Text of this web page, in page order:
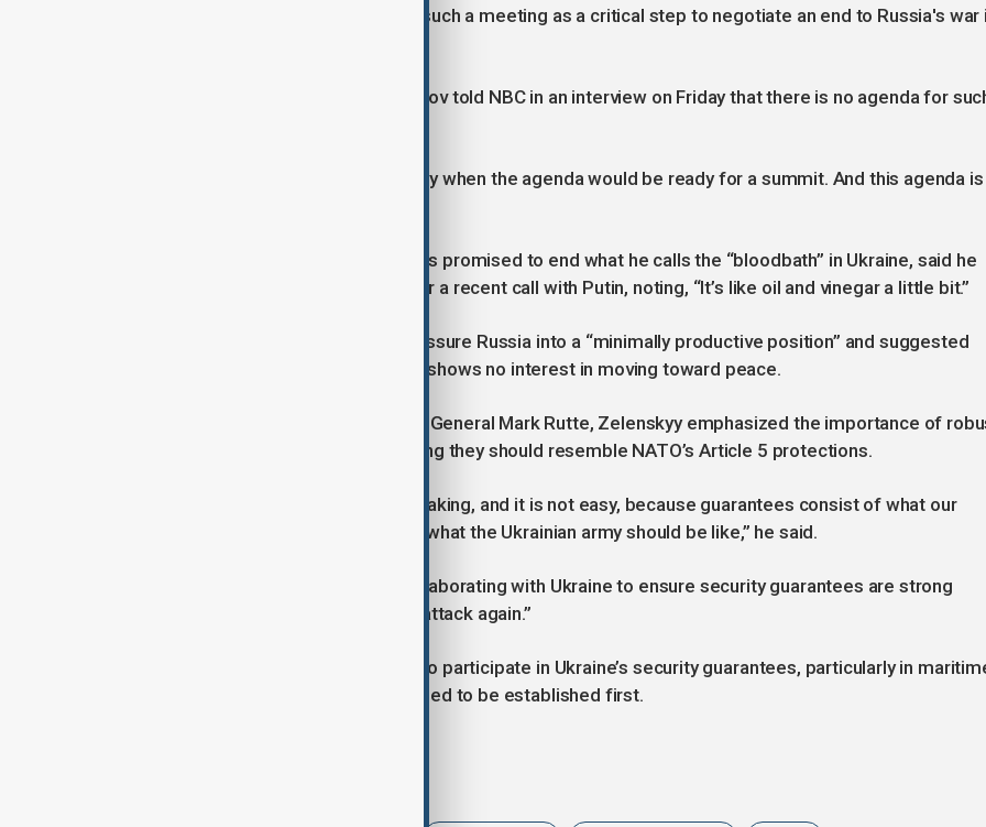
Zelenskyy has repeatedly called for such a meeting as a critical step to negotiate an end to Russia's war
Russian Foreign Minister Sergey Lavrov told NBC in an interview on Friday that there is no agenda for
"Putin is ready to meet with Zelenskyy when the agenda would be ready for a summit. And this agenda is
U.S. President Donald Trump, who has promised to end what he calls the “bloodbath” in Ukraine, said he
had begun arranging the summit after a recent call with Putin, noting, “It’s like oil and vinegar a little bit.”
Zelenskyy also called on allies to pressure Russia into a “minimally productive position” and suggested
imposing fresh sanctions if Moscow shows no interest in moving toward peace.
Speaking alongside NATO Secretary General Mark Rutte, Zelenskyy emphasized the importance of
security guarantees for Ukraine, saying they should resemble NATO’s Article 5 protections.
“This is the beginning of a big undertaking, and it is not easy, because guarantees consist of what our
partners can give Ukraine, as well as what the Ukrainian army should be like,” he said.
Rutte added that NATO allies are collaborating with Ukraine to ensure security guarantees are strong
enough that “Russia will never try to attack again.”
Zelenskyy noted that Türkiye wants to participate in Ukraine’s security guarantees, particularly in
security, though a ceasefire would need to be established first.